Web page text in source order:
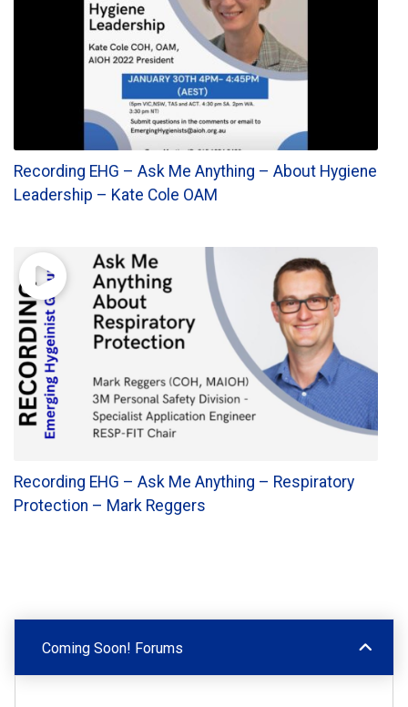
Recording EHG – Ask Me Anything – About Hygiene
Leadership – Kate Cole OAM
Recording EHG – Ask Me Anything – Respiratory
Protection – Mark Reggers
Coming Soon! Forums